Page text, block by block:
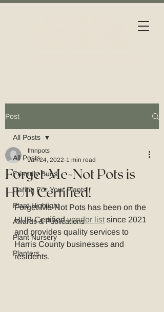
Post
All Posts
Friendly Bugs
Caring For Your Plants
Plant Highlight
Awards & Publications
Plant Nursery
Planters
All Posts
Forget-Me-Not Pots is
HUB Certified!
fmnpots
Jan 24, 2022 1 min read
Forget-Me-Not Pots has been on the
HUB Certified vendor list since 2021
and provides quality services to
Harris County businesses and
residents.